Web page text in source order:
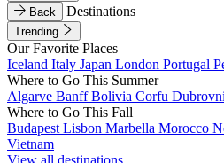
Back
Destinations
Trending
Our Favorite Places
Iceland Italy Japan London Portugal
Where to Go This Summer
Algarve BanffBolivia Corfu
Where to Go This Fall
Budapest Lisbon Marbella Morocco
Vietnam